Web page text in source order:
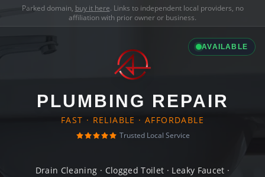
Parked domain, buy it here. Links to independent local providers, no
affiliation with prior owner or business.
AVAILABLE
PLUMBING REPAIR
FAST · RELIABLE · AFFORDABLE
Trusted Local Service
Drain Cleaning · Clogged Toilet · Leaky Faucet ·